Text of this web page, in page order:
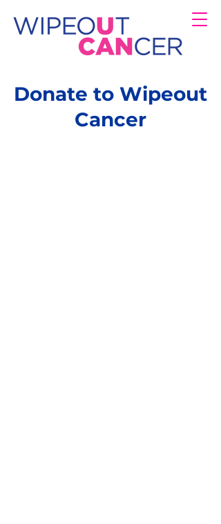
Donate to Wipeout
Cancer